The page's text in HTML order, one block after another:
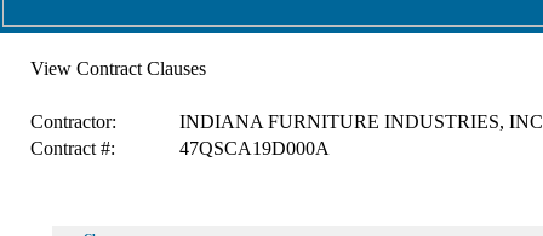
View Contract Clauses
Contractor:
INDIANA FURNITURE INDUSTRIES,
Contract #:
47QSCA19D000A